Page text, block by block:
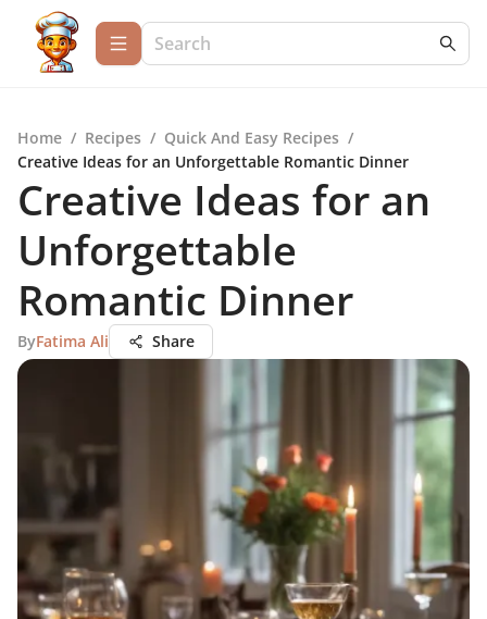
Home / Recipes / Quick And Easy Recipes /
Creative Ideas for an Unforgettable Romantic Dinner
Creative Ideas for an
Unforgettable
Romantic Dinner
ByFatima Ali Share